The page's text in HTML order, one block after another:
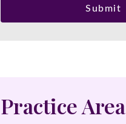
Submit
Practice Area